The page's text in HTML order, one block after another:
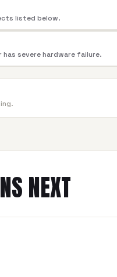
listed below.
severe hardware failure.
NEXT